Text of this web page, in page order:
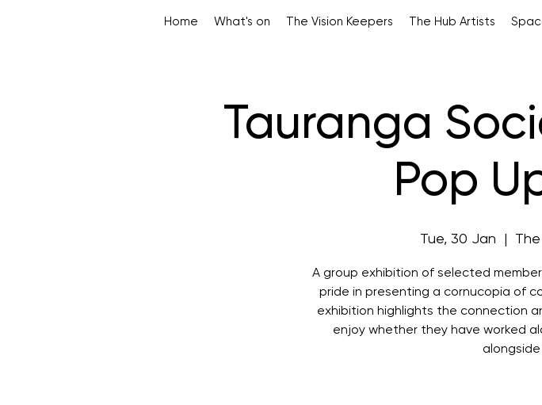
Home What's on The Vision Keepers The Hub Artists
Tauranga
Pop
Tue, 30 Jan
A group exhibition of selected
pride in presenting a cornucopia of
exhibition highlights the connection
enjoy whether they have worked